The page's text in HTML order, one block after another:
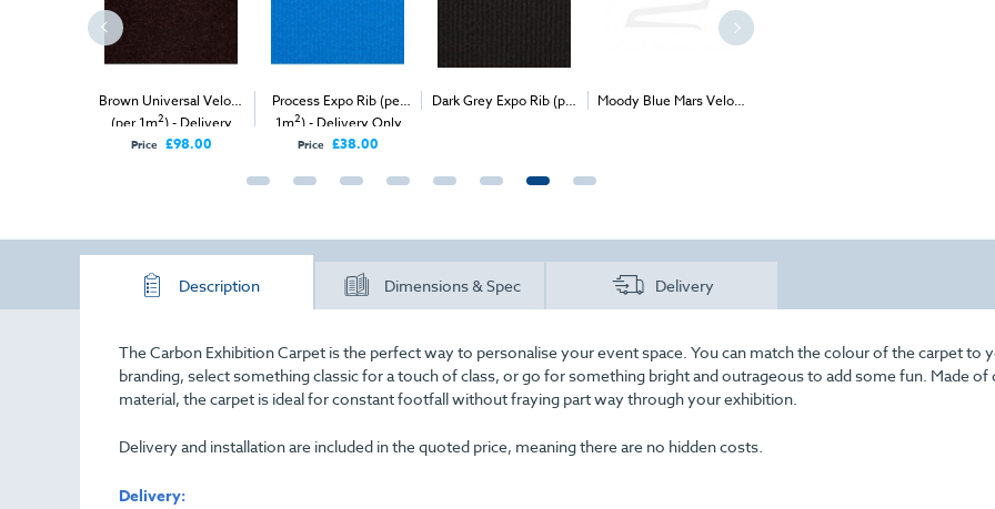
Brown Universal Velour
(per 1m2) - Delivery
Only
Price £98.00
Process Expo Rib (per
1m2) - Delivery Only
Price £38.00
Dark Grey Expo Rib (per
Moody Blue Mars Velour
Description Dimensions & Spec Delivery
The Carbon Exhibition Carpet is the perfect way to personalise your event space. You can match the colour of the carpet to
branding, select something classic for a touch of class, or go for something bright and outrageous to add some fun. Made of
material, the carpet is ideal for constant footfall without fraying part way through your exhibition.
Delivery and installation are included in the quoted price, meaning there are no hidden costs.
Delivery: